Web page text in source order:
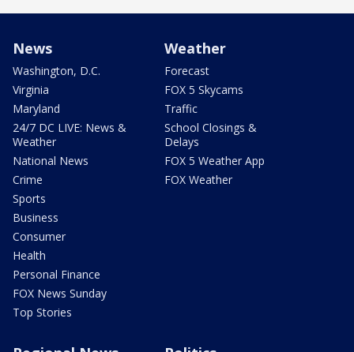
News
Washington, D.C.
Virginia
Maryland
24/7 DC LIVE: News &
Weather
National News
Crime
Sports
Business
Consumer
Health
Personal Finance
FOX News Sunday
Top Stories
Weather
Forecast
FOX 5 Skycams
Traffic
School Closings &
Delays
FOX 5 Weather App
FOX Weather